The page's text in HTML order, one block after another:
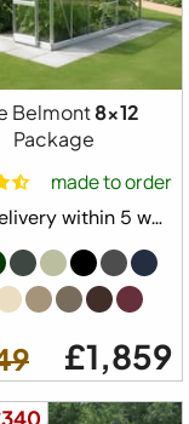
Belmont8x12
Package
made to order
FREE Delivery within 5 weeks ⛟
£1,859